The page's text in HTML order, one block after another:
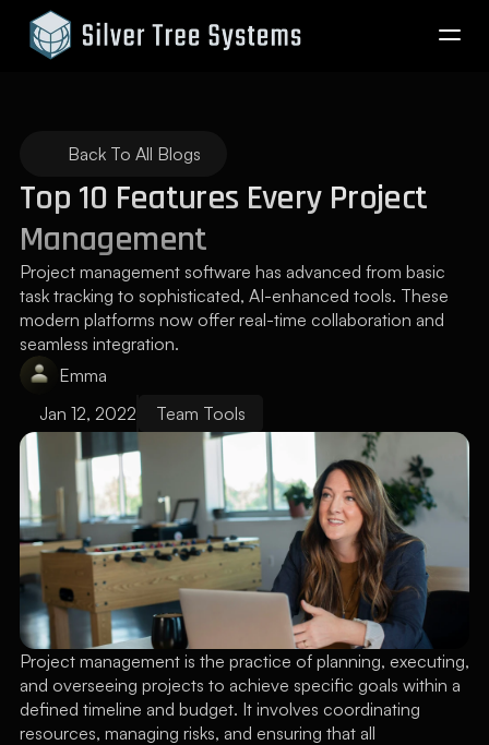
Blog
Reserve Now
Back To All Blogs
Top 10 Features Every Project
Management
Project management software has advanced from basic
task tracking to sophisticated, AI-enhanced tools. These
modern platforms now offer real-time collaboration and
seamless integration.
Emma
Jan 12, 2022
Team Tools
Project management is the practice of planning, executing,
and overseeing projects to achieve specific goals within a
defined timeline and budget. It involves coordinating
resources, managing risks, and ensuring that all